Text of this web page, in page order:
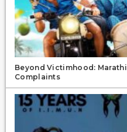
Beyond Victimhood:
Complaints